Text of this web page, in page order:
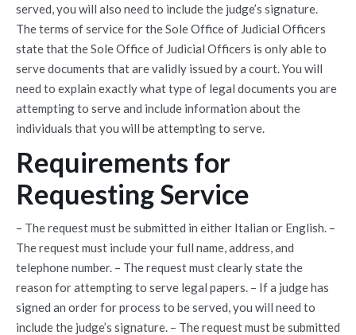
served, you will also need to include the judge’s signature.
The terms of service for the Sole Office of Judicial Officers
state that the Sole Office of Judicial Officers is only able to
serve documents that are validly issued by a court. You will
need to explain exactly what type of legal documents you are
attempting to serve and include information about the
individuals that you will be attempting to serve.
Requirements for
Requesting Service
– The request must be submitted in either Italian or English. –
The request must include your full name, address, and
telephone number. – The request must clearly state the
reason for attempting to serve legal papers. – If a judge has
signed an order for process to be served, you will need to
include the judge’s signature. – The request must be submitted